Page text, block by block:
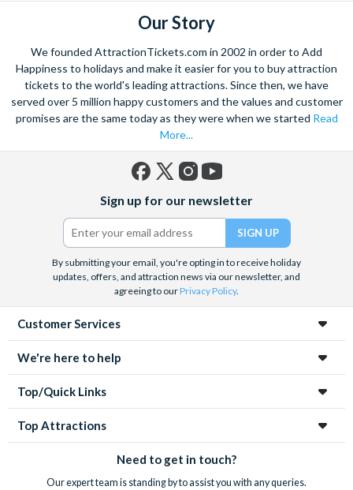
Our Story
We founded AttractionTickets.com in 2002 in order to Add
Happiness to holidays and make it easier for you to buy attraction
tickets to the world's leading attractions. Since then, we have
served over 5 million happy customers and the values and customer
promises are the same today as they were when we started Read
More...
(formerly
Twitter)
Sign up for our newsletter
By submitting your email, you're opting in to receive holiday
updates, offers, and attraction news via our newsletter, and
agreeing to ourPrivacy Policy.
Customer Services
We're here to help
Top/Quick Links
Top Attractions
Need to get in touch?
Our expert team is standing by to assist you with any queries.